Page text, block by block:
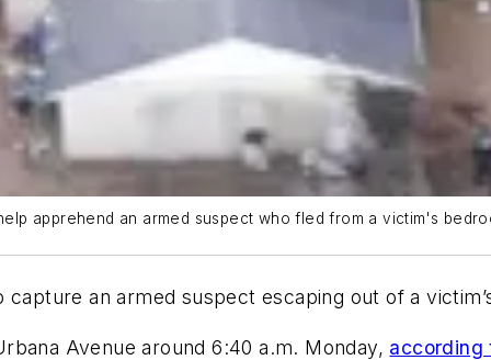
apprehend an armed suspect who fled from a victim's
an armed suspect escaping out of a
Avenue around 6:40 a.m. Monday, according